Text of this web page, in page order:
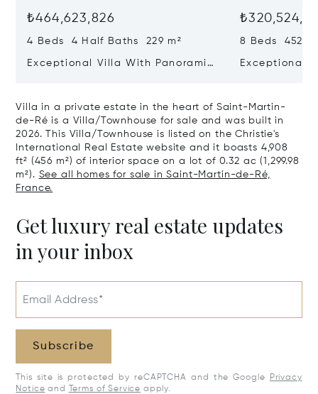
₺464,623,826
4 Beds 4 Half Baths 229 m²
Exceptional Villa With Panoramic
8 Beds 452
Exceptional
Villa in a private estate in the heart of Saint-Martin-
de-Ré is a Villa/Townhouse for sale and was built in
2026. This Villa/Townhouse is listed on the Christie's
International Real Estate website and it boasts 4,908
ft² (456 m²) of interior space on a lot of 0.32 ac (1,299.98
m²). See all homes for sale in Saint-Martin-de-Ré,
France.
Get luxury real estate updates
in your inbox
Email Address*
Subscribe
This site is protected by reCAPTCHA and the Google
Privacy
Notice and Terms of Service apply.